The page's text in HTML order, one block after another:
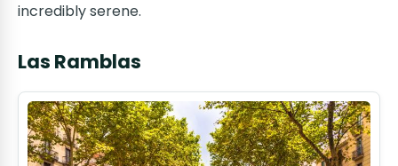
incredibly serene.
Las Ramblas